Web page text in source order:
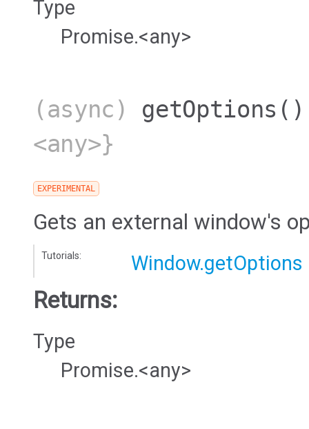
Type
Promise.<any>
(async) getOptions ()
<any>}
EXPERIMENTAL
Gets an external window's
Tutorials: Window.getOptions
Returns:
Type
Promise.<any>